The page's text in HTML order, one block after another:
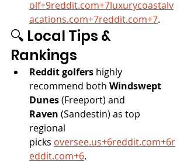
olf+9reddit.com+7luxurycoastalv
acations.com+7reddit.com+7.
🔍 Local Tips &
Rankings
Reddit golfers highly
recommend both Windswept
Dunes (Freeport) and
Raven (Sandestin) as top
regional
picks oversee.us+6reddit.com+6r
eddit.com+6.